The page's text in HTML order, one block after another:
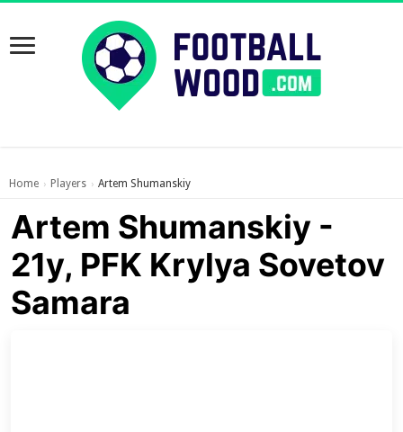
Home › Players › Artem Shumanskiy
Artem Shumanskiy -
21y, PFK Krylya Sovetov
Samara